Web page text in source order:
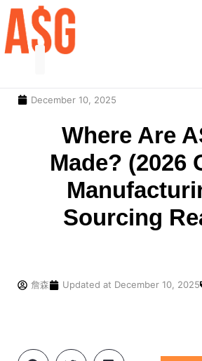
December 10, 2025
Where Are
Made? (2026
Sourcing
詹森 Updated at December 10, 2025